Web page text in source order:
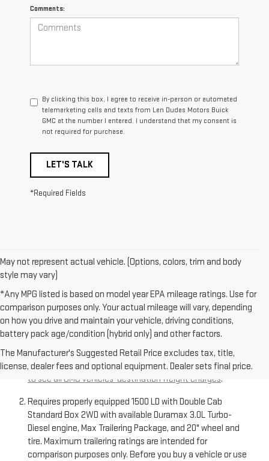
Comments:
By clicking this box, I agree to receive in-person or automated
telemarketing calls and texts from Len Dudas Motors Buick
GMC at the number I entered. I understand that my consent is
not required for purchase.
LET'S TALK
*Required Fields
May not represent actual vehicle. (Options, colors, trim and body
style may vary)
*Any MPG listed is based on model year EPA mileage ratings. Use for
comparison purposes only. Your actual mileage will vary, depending
on how you drive and maintain your vehicle, driving conditions,
battery pack age/condition (hybrid only) and other factors.
The Manufacturer's Suggested Retail Price excludes tax, title,
license, dealer fees and optional equipment. Dealer sets final price.
The Manufacturer’s Suggested Retail Price excludes
destination freight charge, tax, title, license, dealer fees,
and optional equipment. Dealer sets final price.Click here
to see all GMC vehicles’ destination freight charges.
Requires properly equipped 1500 LD with Double Cab
Standard Box 2WD with available Duramax 3.0L Turbo-
Diesel engine, Max Trailering Package, and 20" wheel and
tire. Maximum trailering ratings are intended for
comparison purposes only. Before you buy a vehicle or use